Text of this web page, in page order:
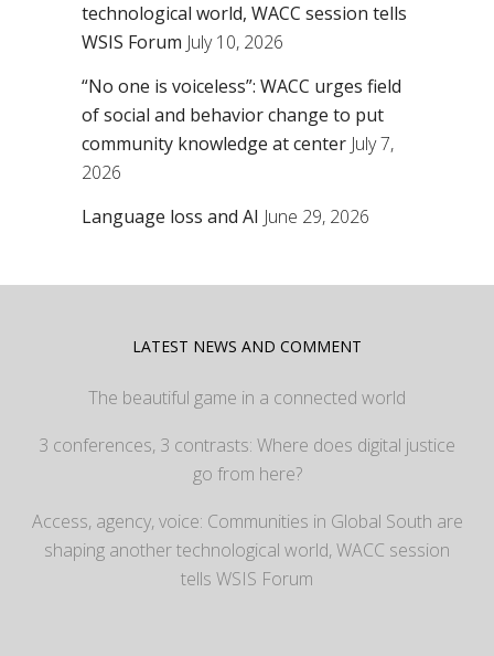
technological world, WACC session tells
WSIS Forum July 10, 2026
“No one is voiceless”: WACC urges field
of social and behavior change to put
community knowledge at center July 7,
2026
Language loss and AI June 29, 2026
LATEST NEWS AND COMMENT
The beautiful game in a connected world
3 conferences, 3 contrasts: Where does digital justice
go from here?
Access, agency, voice: Communities in Global South are
shaping another technological world, WACC session
tells WSIS Forum